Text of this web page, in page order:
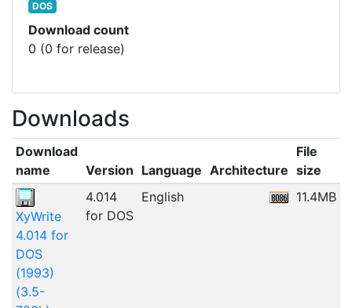
DOS
Download count
0 (0 for release)
Downloads
Download
name
Version Language Architecture
File
size
XyWrite
4.014 for
DOS
(1993)
(3.5-
4.014
for DOS
English 11.4MB